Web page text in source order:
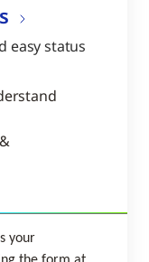
easy status
your